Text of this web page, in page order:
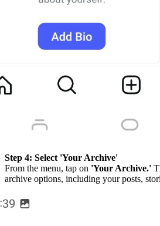
Step 4: Select 'Your Archive'
From the menu, tap on 'Your Archive.'
archive options, including your posts,